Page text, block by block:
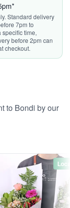
Standard delivery
7pm to
time,
before 2pm can
checkout.
to Bondi by our